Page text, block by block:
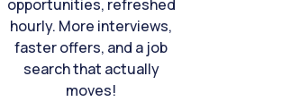
opportunities, refreshed
hourly. More interviews,
faster offers, and a job
search that actually
moves!